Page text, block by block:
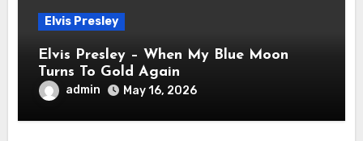
Elvis Presley
Elvis Presley – When My Blue Moon
Turns To Gold Again
admin May 16, 2026